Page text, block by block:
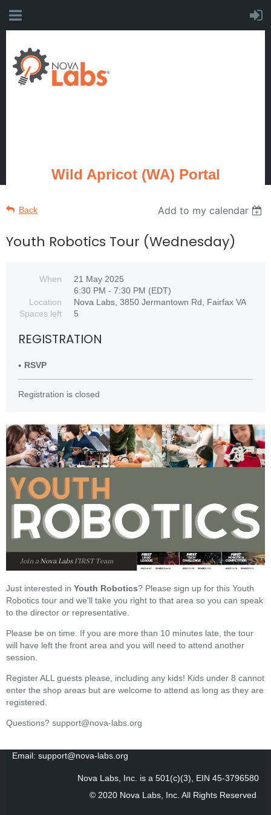
Wild Apricot (WA) Portal
Back Add to my calendar
Youth Robotics Tour (Wednesday)
When
21 May 2025
6:30 PM - 7:30 PM (EDT)
Location
Nova Labs, 3850 Jermantown Rd, Fairfax VA
Spaces left
5
REGISTRATION
RSVP
Registration is closed
Just interested in Youth Robotics? Please sign up for this Youth
Robotics tour and we'll take you right to that area so you can speak
to the director or representative.
Please be on time. If you are more than 10 minutes late, the tour
will have left the front area and you will need to attend another
session.
Register ALL guests please, including any kids! Kids under 8 cannot
enter the shop areas but are welcome to attend as long as they are
registered.
Questions? support@nova-labs.org
Email: support@nova-labs.org
Nova Labs, Inc. is a 501(c)(3), EIN 45-3796580
© 2020 Nova Labs, Inc. All Rights Reserved